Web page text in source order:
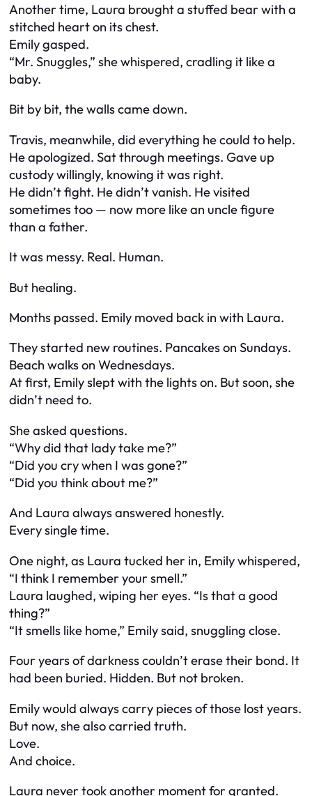
Another time, Laura brought a stuffed bear with a
stitched heart on its chest.
Emily gasped.
“Mr. Snuggles,” she whispered, cradling it like a
baby.
Bit by bit, the walls came down.
Travis, meanwhile, did everything he could to help.
He apologized. Sat through meetings. Gave up
custody willingly, knowing it was right.
He didn’t fight. He didn’t vanish. He visited
sometimes too — now more like an uncle figure
than a father.
It was messy. Real. Human.
But healing.
Months passed. Emily moved back in with Laura.
They started new routines. Pancakes on Sundays.
Beach walks on Wednesdays.
At first, Emily slept with the lights on. But soon, she
didn’t need to.
She asked questions.
“Why did that lady take me?”
“Did you cry when I was gone?”
“Did you think about me?”
And Laura always answered honestly.
Every single time.
One night, as Laura tucked her in, Emily whispered,
“I think I remember your smell.”
Laura laughed, wiping her eyes. “Is that a good
thing?”
“It smells like home,” Emily said, snuggling close.
Four years of darkness couldn’t erase their bond. It
had been buried. Hidden. But not broken.
Emily would always carry pieces of those lost years.
But now, she also carried truth.
Love.
And choice.
Laura never took another moment for granted.